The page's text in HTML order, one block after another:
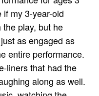
my 3-year-old
play, but he
as engaged as
entire performance.
liners that had the
along as well.